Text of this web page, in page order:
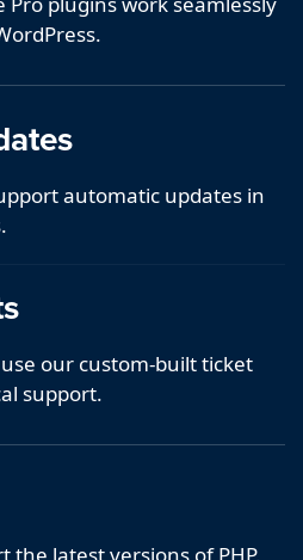
automatic updates in
our custom-built ticket
support.
the latest versions of PHP,